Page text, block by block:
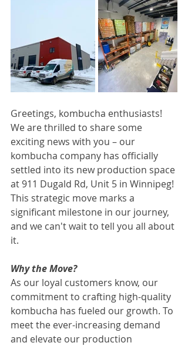
Greetings, kombucha enthusiasts!
We are thrilled to share some
exciting news with you – our
kombucha company has officially
settled into its new production space
at 911 Dugald Rd, Unit 5 in Winnipeg!
This strategic move marks a
significant milestone in our journey,
and we can't wait to tell you all about
it.
Why the Move?
As our loyal customers know, our
commitment to crafting high-quality
kombucha has fueled our growth. To
meet the ever-increasing demand
and elevate our production